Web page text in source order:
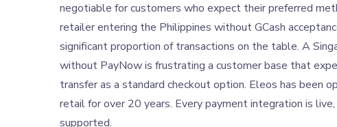
negotiable for customers who expect their preferred
retailer entering the Philippines without GCash
significant proportion of transactions on the table. A
without PayNow is frustrating a customer base that
transfer as a standard checkout option. Eleos has been
retail for over 20 years. Every payment integration is
supported.